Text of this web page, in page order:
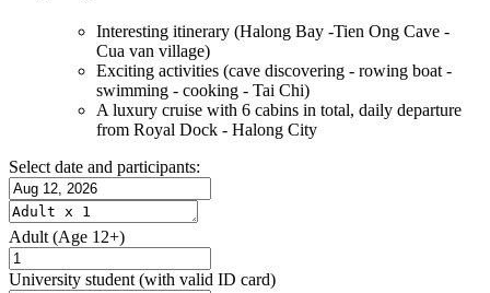
Interesting itinerary (Halong Bay -Tien Ong Cave -
Cua van village)
Exciting activities (cave discovering - rowing boat -
swimming - cooking - Tai Chi)
A luxury cruise with 6 cabins in total, daily departure
from Royal Dock - Halong City
Select date and participants:
Adult (Age 12+)
University student (with valid ID card)